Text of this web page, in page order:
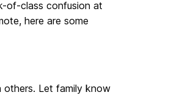
of-class confusion at
here are some
others. Let family know